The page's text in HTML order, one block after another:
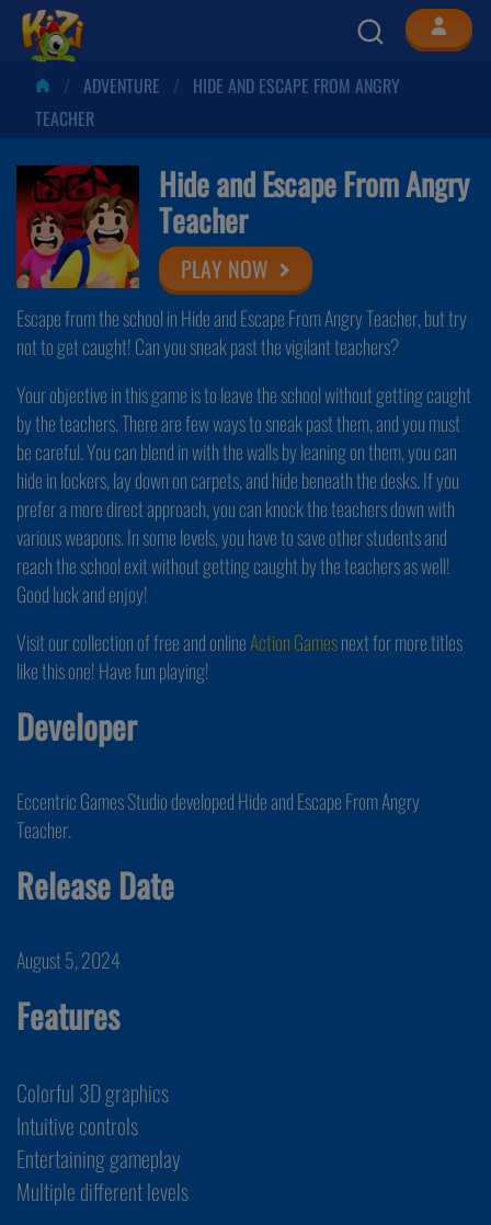
ADVENTURE
HIDE AND ESCAPE FROM ANGRY
TEACHER
Hide and Escape From Angry
Teacher
PLAY NOW
Escape from the school in Hide and Escape From Angry Teacher, but try
not to get caught! Can you sneak past the vigilant teachers?
Your objective in this game is to leave the school without getting caught
by the teachers. There are few ways to sneak past them, and you must
be careful. You can blend in with the walls by leaning on them, you can
hide in lockers, lay down on carpets, and hide beneath the desks. If you
prefer a more direct approach, you can knock the teachers down with
various weapons. In some levels, you have to save other students and
reach the school exit without getting caught by the teachers as well!
Good luck and enjoy!
Visit our collection of free and onlineAction Gamesnext for more titles
like this one! Have fun playing!
Developer
Eccentric Games Studio developed Hide and Escape From Angry
Teacher.
Release Date
August 5, 2024
Features
Colorful 3D graphics
Intuitive controls
Entertaining gameplay
Multiple different levels